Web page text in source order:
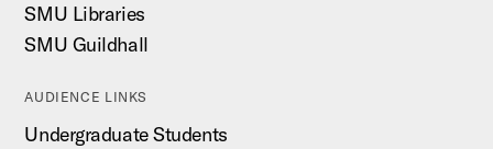
SMU Libraries
SMU Guildhall
AUDIENCE LINKS
Undergraduate Students